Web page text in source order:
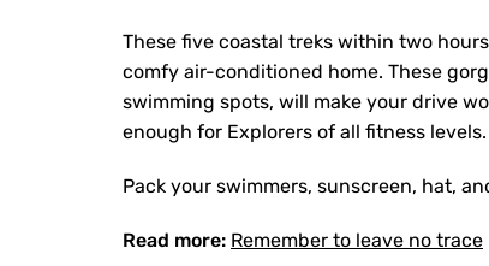
These five coastal treks within two
comfy air-conditioned home. These
swimming spots, will make your drive
enough for Explorers of all fitness levels.
Pack your swimmers, sunscreen, hat,
Read more: Remember to leave no trace